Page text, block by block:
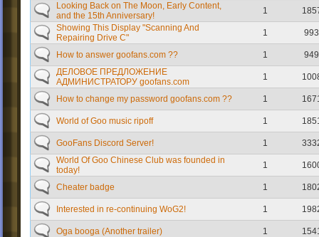
Looking Back on The Moon, Early Content,
and the 15th Anniversary!
1
Showing This Display "Scanning And
Repairing Drive C"
1 993
How to answer goofans.com ?? 1
949
ДЕЛОВОЕ ПРЕДЛОЖЕНИЕ
АДМИНИСТРАТОРУ goofans.com
1
How to change my password goofans.com ?? 1
World of Goo music ripoff 1
GooFans Discord Server! 1
World Of Goo Chinese Club was founded in
today!
1
Cheater badge 1
Interested in re-continuing WoG2! 1
Oga booga (Another trailer) 1